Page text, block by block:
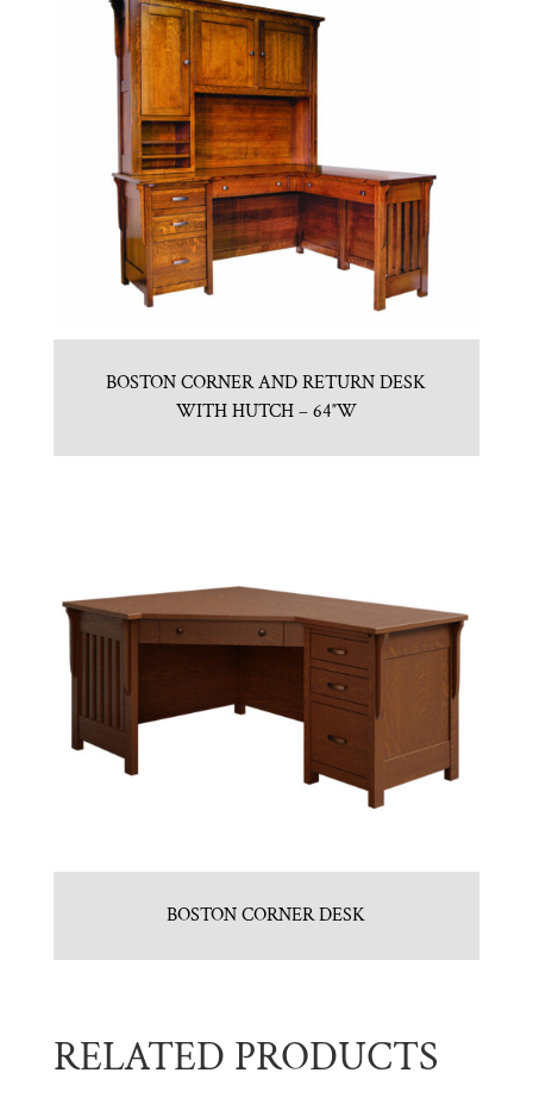
BOSTON CORNER AND RETURN DESK
WITH HUTCH – 64″W
BOSTON CORNER DESK
RELATED PRODUCTS